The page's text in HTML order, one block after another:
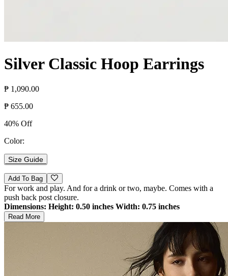
Silver Classic Hoop Earrings
₱ 1,090.00
₱ 655.00
40% Off
Color:
Size Guide
Add To Bag
For work and play. And for a drink or two, maybe. Comes with a
push back post closure.
Dimensions: Height: 0.50 inches Width: 0.75 inches
Read More